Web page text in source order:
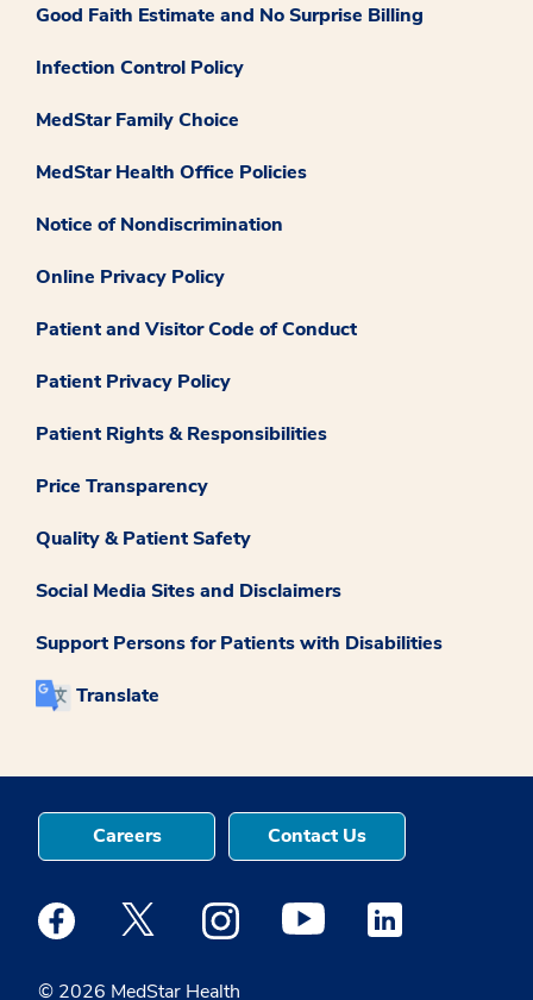
Good Faith Estimate and No Surprise Billing
Infection Control Policy
MedStar Family Choice
MedStar Health Office Policies
Notice of Nondiscrimination
Online Privacy Policy
Patient and Visitor Code of Conduct
Patient Privacy Policy
Patient Rights & Responsibilities
Price Transparency
Quality & Patient Safety
Social Media Sites and Disclaimers
Support Persons for Patients with Disabilities
Translate
© 2026 MedStar Health
Careers Contact Us
Medstar Facebook opens a new window
Medstar Twitter opens a new window
Medstar Instagram opens a new
Medstar Youtube opens a
Medstar Linkedin